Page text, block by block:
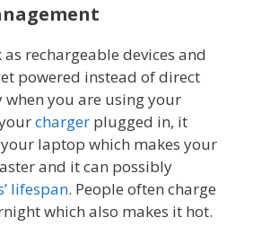
rechargeable devices and
powered instead of direct
you are using your
charger plugged in, it
laptop which makes your
and it can possibly
lifespan. People often charge
which also makes it hot.